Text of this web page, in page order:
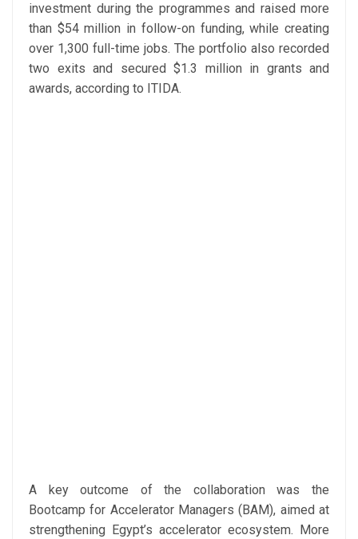
investment during the programmes and raised more
than $54 million in follow-on funding, while creating
over 1,300 full-time jobs. The portfolio also recorded
two exits and secured $1.3 million in grants and
awards, according to ITIDA.
A key outcome of the collaboration was the
Bootcamp for Accelerator Managers (BAM), aimed at
strengthening Egypt’s accelerator ecosystem. More